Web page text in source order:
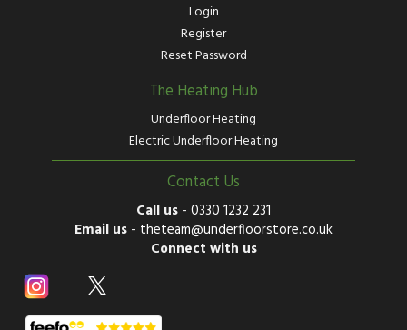
Login
Register
Reset Password
The Heating Hub
Underfloor Heating
Electric Underfloor Heating
Contact Us
Call us - 0330 1232 231
Email us - theteam@underfloorstore.co.uk
Connect with us